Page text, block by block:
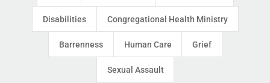
Disabilities Congregational Health Ministry
Barrenness Human Care Grief
Sexual Assault